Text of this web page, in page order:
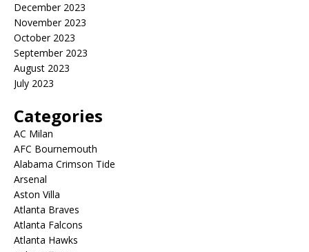
December 2023
November 2023
October 2023
September 2023
August 2023
July 2023
Categories
AC Milan
AFC Bournemouth
Alabama Crimson Tide
Arsenal
Aston Villa
Atlanta Braves
Atlanta Falcons
Atlanta Hawks